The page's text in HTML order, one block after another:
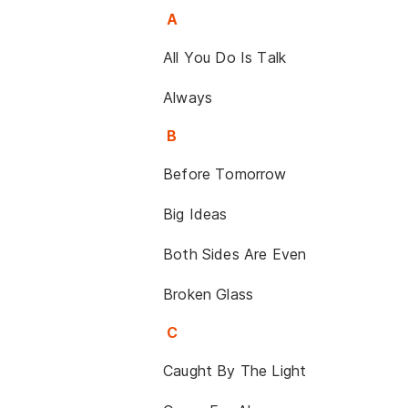
A
All You Do Is Talk
Always
B
Before Tomorrow
Big Ideas
Both Sides Are Even
Broken Glass
C
Caught By The Light